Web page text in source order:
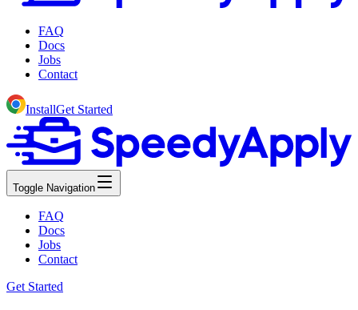
FAQ
Docs
Jobs
Contact
InstallGet Started
Toggle Navigation
FAQ
Docs
Jobs
Contact
Get Started